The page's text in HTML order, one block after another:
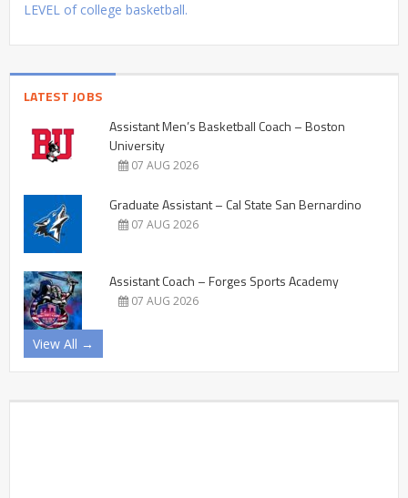
LEVEL of college basketball.
LATEST JOBS
Assistant Men’s Basketball Coach – Boston
University
07 AUG 2026
Graduate Assistant – Cal State San Bernardino
07 AUG 2026
Assistant Coach – Forges Sports Academy
07 AUG 2026
View All →